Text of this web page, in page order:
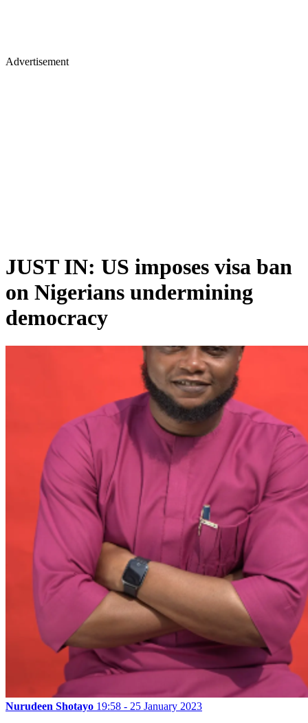
Advertisement
JUST IN: US imposes visa ban
on Nigerians undermining
democracy
Nurudeen Shotayo 19:58 - 25 January 2023